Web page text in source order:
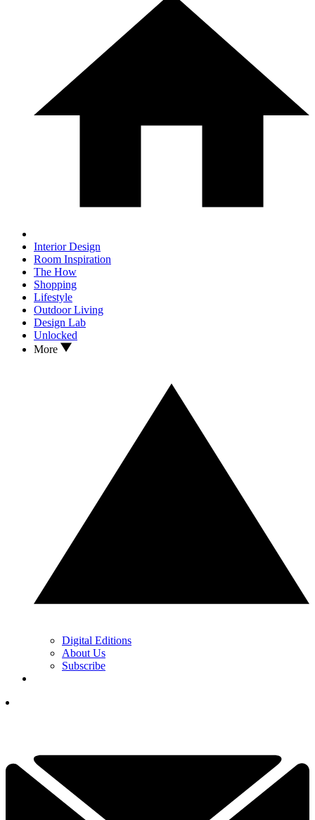
Interior Design
Room Inspiration
The How
Shopping
Lifestyle
Outdoor Living
Design Lab
Unlocked
More
Digital Editions
About Us
Subscribe